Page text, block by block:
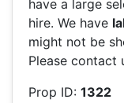
have a large
hire. We have
might not be
Please contact
Prop ID: 1322